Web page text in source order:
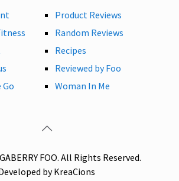
Go
Product Reviews
Random Reviews
Recipes
Reviewed by Foo
Woman In Me
FOO. All Rights Reserved.
by KreaCions